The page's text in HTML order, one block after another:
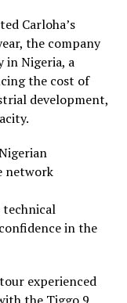
Carloha’s
the company
in Nigeria, a
the cost of
development,
network
technical
in the
experienced